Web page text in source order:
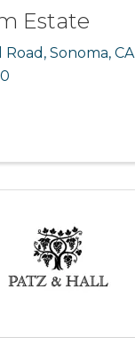
Estate
Road , Sonoma, CA